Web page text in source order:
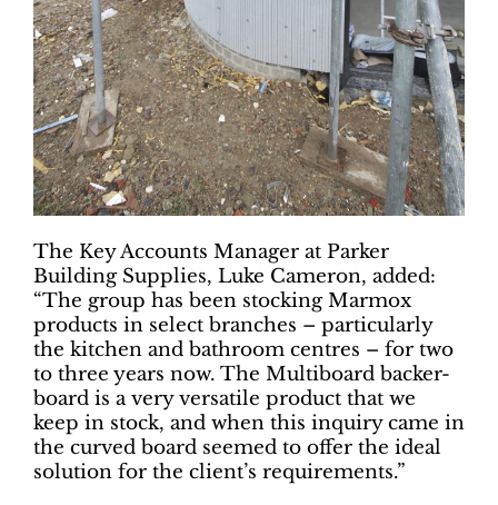
The Key Accounts Manager at Parker
Building Supplies, Luke Cameron, added:
“The group has been stocking Marmox
products in select branches – particularly
the kitchen and bathroom centres – for two
to three years now. The Multiboard backer-
board is a very versatile product that we
keep in stock, and when this inquiry came in
the curved board seemed to offer the ideal
solution for the client’s requirements.”